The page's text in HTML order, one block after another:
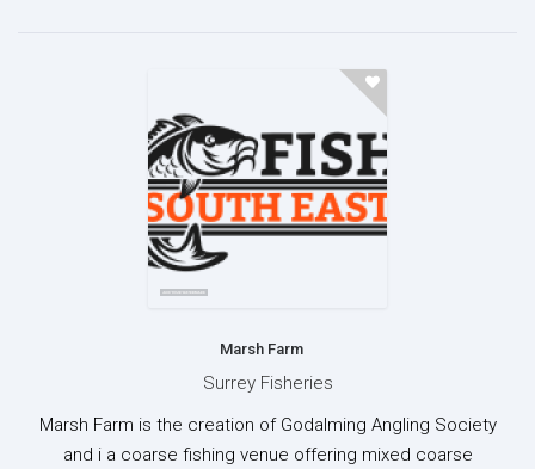
Marsh Farm
Surrey Fisheries
Marsh Farm is the creation of Godalming Angling Society
and i a coarse fishing venue offering mixed coarse